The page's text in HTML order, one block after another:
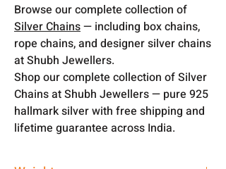
Browse our complete collection of
Silver Chains— including box chains,
rope chains, and designer silver chains
at Shubh Jewellers.
Shop our complete collection of Silver
Chains at Shubh Jewellers — pure 925
hallmark silver with free shipping and
lifetime guarantee across India.